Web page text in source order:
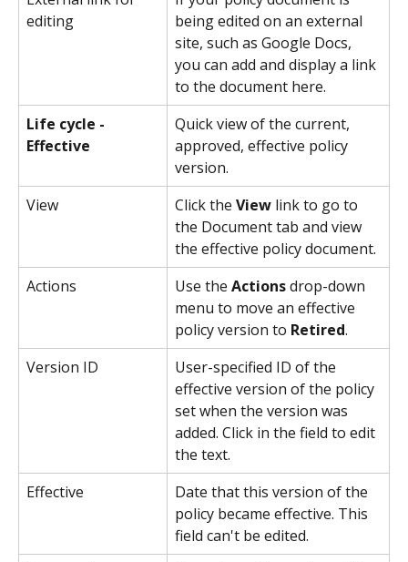
editing
being edited on an external
site, such as Google Docs,
you can add and display a link
to the document here.
Life cycle -
Effective
Quick view of the current,
approved, effective policy
version.
View
Click the View link to go to
the Document tab and view
the effective policy document.
Actions
Use the Actions drop-down
menu to move an effective
policy version to Retired.
Version ID
User-specified ID of the
effective version of the policy
set when the version was
added. Click in the field to edit
the text.
Effective
Date that this version of the
policy became effective. This
field can't be edited.